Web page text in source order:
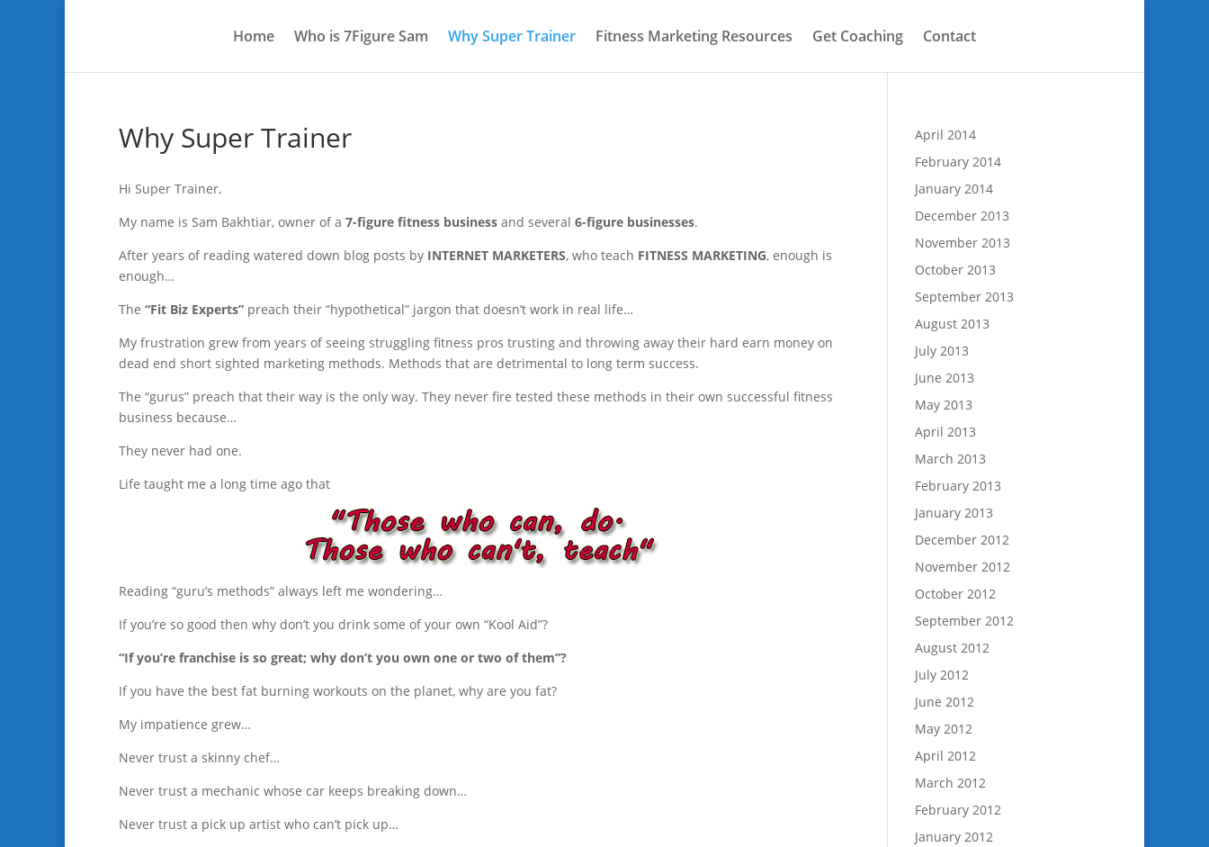
Home Who is 7Figure Sam Why Super Trainer Fitness Marketing Resources Get Coaching Contact
Why Super Trainer
Hi Super Trainer,
My name is Sam Bakhtiar, owner of a 7-figure fitness business and several 6-figure businesses.
After years of reading watered down blog posts by INTERNET MARKETERS, who teach FITNESS MARKETING, enough is
enough…
The “Fit Biz Experts” preach their “hypothetical” jargon that doesn’t work in real life…
My frustration grew from years of seeing struggling fitness pros trusting and throwing away their hard earn money on
dead end short sighted marketing methods. Methods that are detrimental to long term success.
The “gurus” preach that their way is the only way. They never fire tested these methods in their own successful fitness
business because…
They never had one.
Life taught me a long time ago that
Reading “guru’s methods” always left me wondering…
If you’re so good then why don’t you drink some of your own “Kool Aid”?
“If you’re franchise is so great; why don’t you own one or two of them”?
If you have the best fat burning workouts on the planet, why are you fat?
My impatience grew…
Never trust a skinny chef…
Never trust a mechanic whose car keeps breaking down…
Never trust a pick up artist who can’t pick up…
April 2014
February 2014
January 2014
December 2013
November 2013
October 2013
September 2013
August 2013
July 2013
June 2013
May 2013
April 2013
March 2013
February 2013
January 2013
December 2012
November 2012
October 2012
September 2012
August 2012
July 2012
June 2012
May 2012
April 2012
March 2012
February 2012
January 2012